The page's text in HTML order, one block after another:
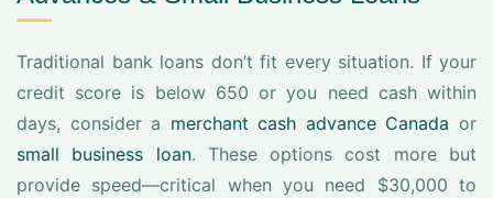
Traditional bank loans don’t fit every situation. If your
credit score is below 650 or you need cash within
days, consider a merchant cash advance Canada or
small business loan. These options cost more but
provide speed—critical when you need $30,000 to